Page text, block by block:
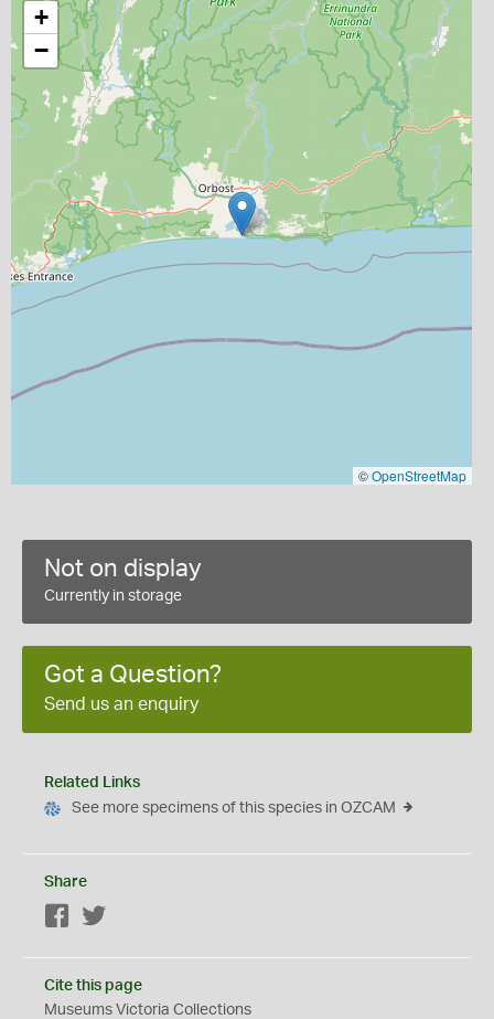
+
−
©OpenStreetMap
Not on display
Currently in storage
Got a Question?
Send us an enquiry
Related Links
See more specimens of this species in OZCAM
Share
Facebook
Cite this page
Museums Victoria Collections